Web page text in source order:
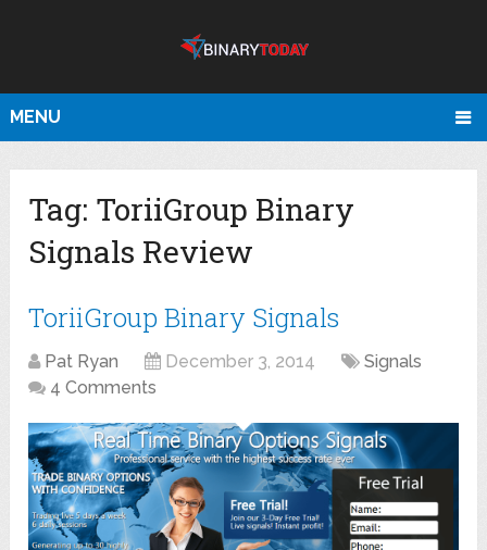
MENU
Tag: ToriiGroup Binary
Signals Review
ToriiGroup Binary Signals
Pat Ryan December 3, 2014
Signals
4 Comments